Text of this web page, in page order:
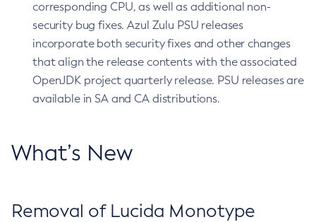
corresponding CPU, as well as additional non-
security bug fixes. Azul Zulu PSU releases
incorporate both security fixes and other changes
that align the release contents with the associated
OpenJDK project quarterly release. PSU releases are
available in SA and CA distributions.
What’s New
Removal of Lucida Monotype